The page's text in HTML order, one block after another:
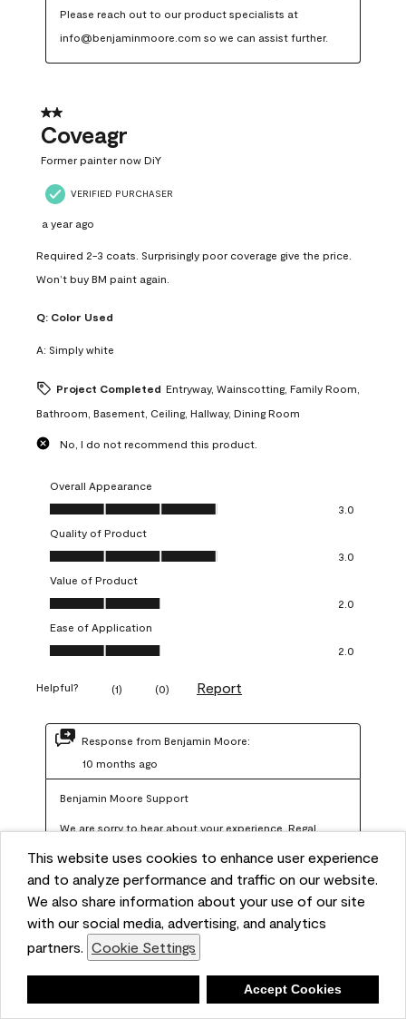
This website uses cookies to enhance user experience
and to analyze performance and traffic on our website.
We also share information about your use of our site
with our social media, advertising, and analytics
partners. Cookie Settings
Accept Cookies
Please reach out to our product specialists at
info@benjaminmoore.com so we can assist further.
2 out of 5 stars.
Coveagr
Former painter now DiY
VERIFIED PURCHASER
a year ago
Required 2-3 coats. Surprisingly poor coverage give the price.
Won’t buy BM paint again.
Q: Color Used
A: Simply white
Project Completed Entryway, Wainscotting, Family Room,
Bathroom, Basement, Ceiling, Hallway, Dining Room
No, I do not recommend this product.
Overall Appearance
Overall Appearance, 3.0 out of 5
3.0
Quality of Product
Quality of Product, 3.0 out of 5
3.0
Value of Product
Value of Product, 2.0 out of 5
2.0
Ease of Application
Ease of Application, 2.0 out of 5
2.0
Helpful? (1) (0) Report
Response from Benjamin Moore:
10 months ago
Benjamin Moore Support
We are sorry to hear about your experience. Regal
Select should not require more than two coats when
applied at the recommended coverage rate of 400–
450 square feet per gallon. In order for us to assist you
further, we recommend reaching out to us at
info@benjaminmoore.com so we can offer an